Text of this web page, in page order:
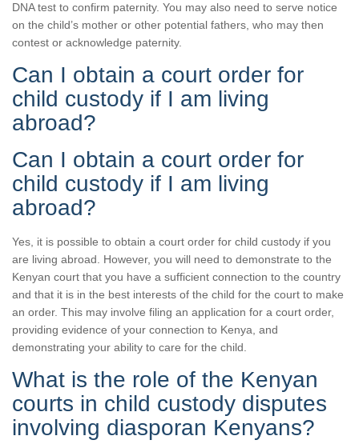
DNA test to confirm paternity. You may also need to serve notice
on the child’s mother or other potential fathers, who may then
contest or acknowledge paternity.
Can I obtain a court order for
child custody if I am living
abroad?
Can I obtain a court order for
child custody if I am living
abroad?
Yes, it is possible to obtain a court order for child custody if you
are living abroad. However, you will need to demonstrate to the
Kenyan court that you have a sufficient connection to the country
and that it is in the best interests of the child for the court to make
an order. This may involve filing an application for a court order,
providing evidence of your connection to Kenya, and
demonstrating your ability to care for the child.
What is the role of the Kenyan
courts in child custody disputes
involving diasporan Kenyans?